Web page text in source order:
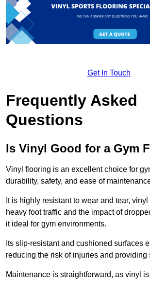
Get In Touch
Frequently Asked
Questions
Is Vinyl Good for a Gym
Vinyl flooring is an excellent choice for
durability, safety, and ease of
It is highly resistant to wear and tear,
heavy foot traffic and the impact of
it ideal for gym environments.
Its slip-resistant and cushioned surfaces
reducing the risk of injuries and providing
Maintenance is straightforward, as vinyl